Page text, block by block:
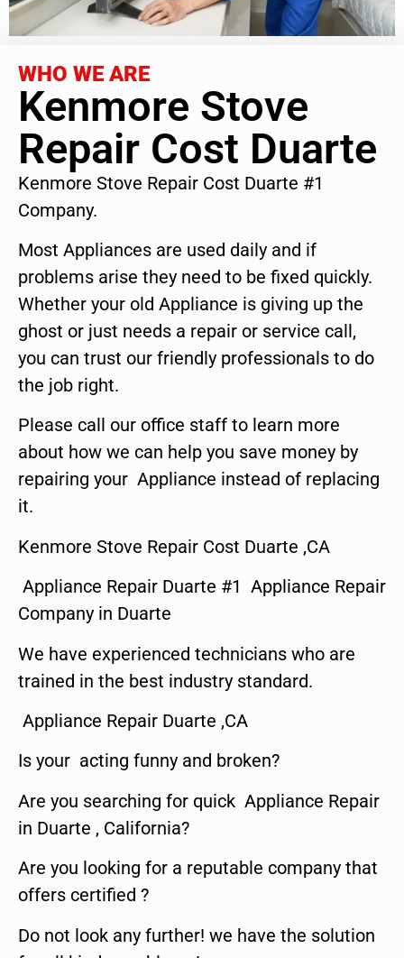
WHO WE ARE
Kenmore Stove
Repair Cost Duarte
Kenmore Stove Repair Cost Duarte #1
Company.
Most Appliances are used daily and if
problems arise they need to be fixed quickly.
Whether your old Appliance is giving up the
ghost or just needs a repair or service call,
you can trust our friendly professionals to do
the job right.
Please call our office staff to learn more
about how we can help you save money by
repairing your Appliance instead of replacing
it.
Kenmore Stove Repair Cost Duarte ,CA
Appliance Repair Duarte #1 Appliance Repair
Company in Duarte
We have experienced technicians who are
trained in the best industry standard.
Appliance Repair Duarte ,CA
Is your acting funny and broken?
Are you searching for quick Appliance Repair
in Duarte , California?
Are you looking for a reputable company that
offers certified ?
Do not look any further! we have the solution